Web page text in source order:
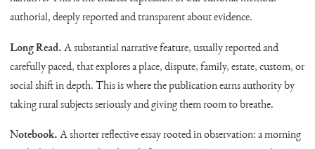
authorial, deeply reported and transparent about evidence.
Long Read. A substantial narrative feature, usually reported and
carefully paced, that explores a place, dispute, family, estate, custom, or
social shift in depth. This is where the publication earns authority by
taking rural subjects seriously and giving them room to breathe.
Notebook. A shorter reflective essay rooted in observation: a morning